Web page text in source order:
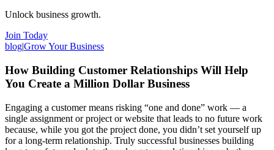
Unlock business growth.
Join Today
blog|Grow Your Business
How Building Customer Relationships Will Help
You Create a Million Dollar Business
Engaging a customer means risking “one and done” work — a
single assignment or project or website that leads to no future work
because, while you got the project done, you didn’t set yourself up
for a long-term relationship. Truly successful businesses building